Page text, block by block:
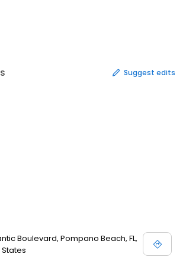
Suggest edits
Boulevard, Pompano Beach, FL,